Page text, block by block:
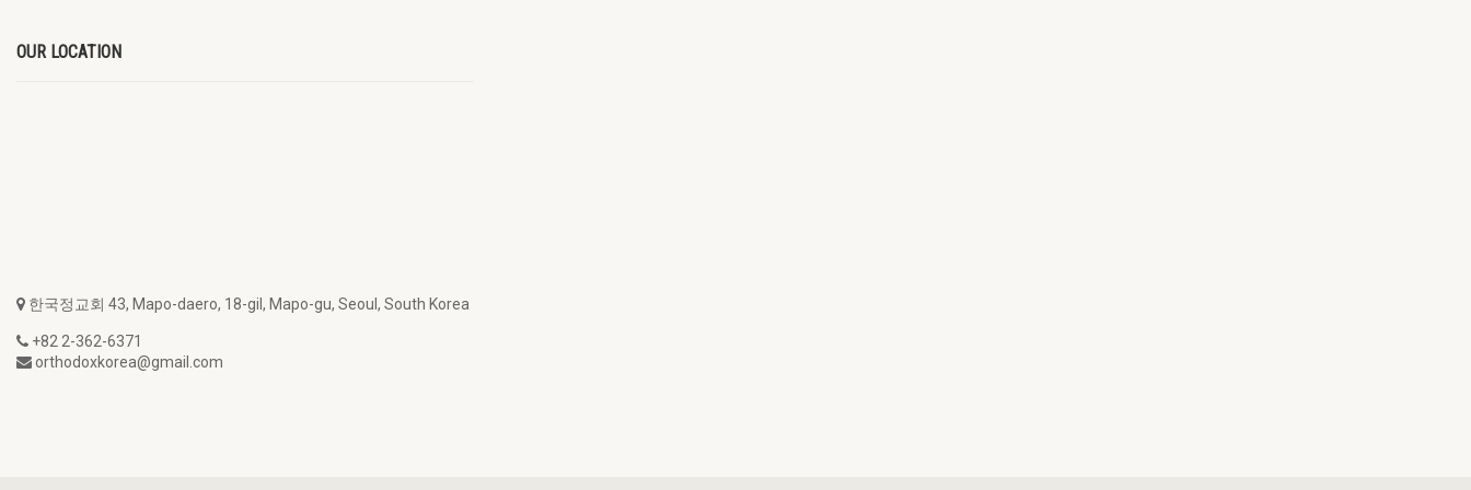
OUR LOCATION
한국정교회 43, Mapo-daero, 18-gil, Mapo-gu, Seoul, South Korea
+82 2-362-6371
orthodoxkorea@gmail.com